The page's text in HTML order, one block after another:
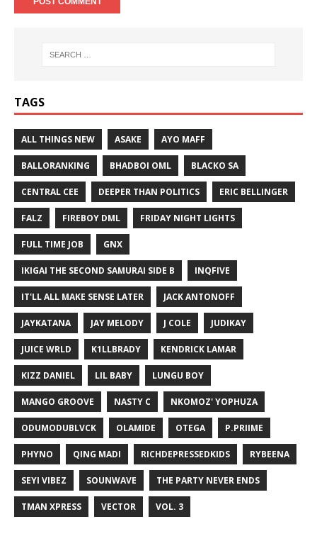
TAGS
ALL THINGS NEW ASAKE AYO MAFF
BALLORANKING BHADBOI OML BLACKO SA
CENTRAL CEE DEEPER THAN POLITICS ERIC BELLINGER
FALZ FIREBOY DML FRIDAY NIGHT LIGHTS
FULL TIME JOB GNX
IKIGAI THE SECOND SAMURAI SIDE B INQFIVE
IT'LL ALL MAKE SENSE LATER JACK ANTONOFF
JAYKATANA JAY MELODY J COLE JUDIKAY
JUICE WRLD K1LLBRADY KENDRICK LAMAR
KIZZ DANIEL LIL BABY LUNGU BOY
MANGO GROOVE NASTY C NKOMOZ' YOPHUZA
ODUMODUBLVCK OLAMIDE OTEGA P.PRIIME
PHYNO QING MADI RICHDEPRESSEDKIDS RYBEENA
SEYI VIBEZ SOUNWAVE THE PARTY NEVER ENDS
TMAN XPRESS VECTOR VOL. 3